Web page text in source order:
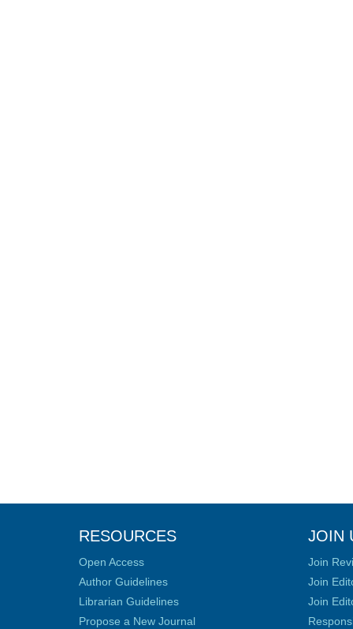
RESOURCES
Open Access
Author Guidelines
Librarian Guidelines
Propose a New Journal
JOIN
Join
Join
Join